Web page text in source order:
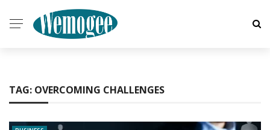
TAG: OVERCOMING CHALLENGES